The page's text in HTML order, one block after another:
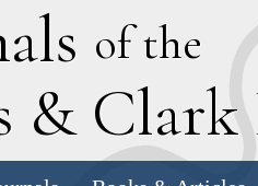
of the
& Clark